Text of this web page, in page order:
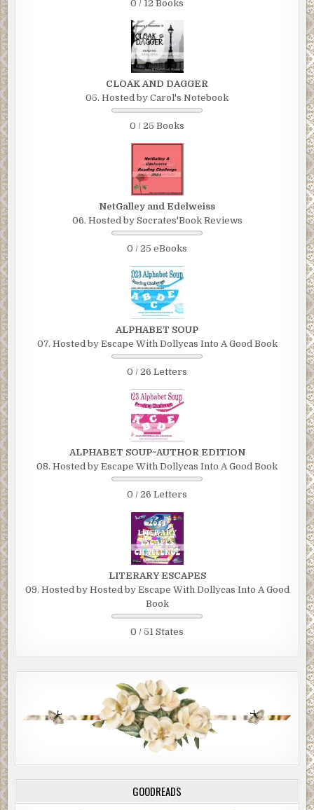
0 / 12 Books
CLOAK AND DAGGER
05. Hosted by Carol's Notebook
0 / 25 Books
NetGalley and Edelweiss
06. Hosted by Socrates'Book Reviews
0 / 25 eBooks
ALPHABET SOUP
07. Hosted by Escape With Dollycas Into A Good Book
0 / 26 Letters
ALPHABET SOUP~AUTHOR EDITION
08. Hosted by Escape With Dollycas Into A Good Book
0 / 26 Letters
LITERARY ESCAPES
09. Hosted by Hosted by Escape With Dollycas Into A Good
Book
0 / 51 States
GOODREADS